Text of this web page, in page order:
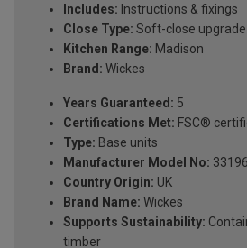
Includes: Instructions & fixings
Close Type: Soft-close
Kitchen Range: Madison
Brand: Wickes
Years Guaranteed: 5
Certifications Met: FSC®
Type: Base units
Manufacturer Model No:
Country Origin: UK
Brand Name: Wickes
Supports Sustainability:
timber